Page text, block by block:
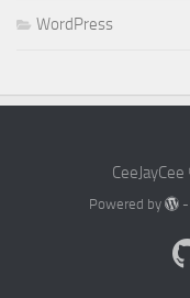
WordPress
Powered by